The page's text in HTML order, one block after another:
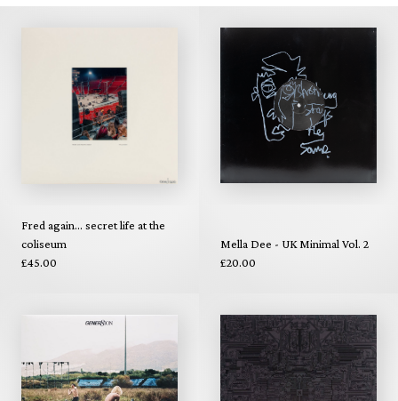
Fred again... secret life at the
coliseum
£45.00
Mella Dee - UK Minimal Vol. 2
£20.00